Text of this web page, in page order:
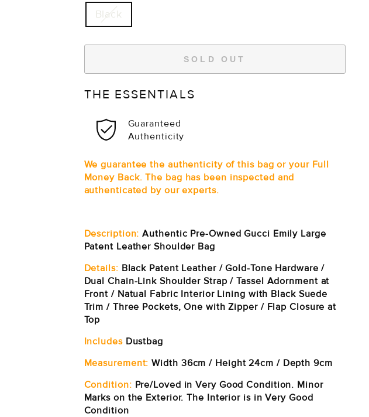
Black
SOLD OUT
THE ESSENTIALS
Guaranteed
Authenticity
We guarantee the authenticity of this bag or your Full
Money Back. The bag has been inspected and
authenticated by our experts.
Description: Authentic Pre-Owned Gucci Emily Large
Patent Leather Shoulder Bag
Details: Black Patent Leather / Gold-Tone Hardware /
Dual Chain-Link Shoulder Strap / Tassel Adornment at
Front / Natual Fabric Interior Lining with Black Suede
Trim / Three Pockets, One with Zipper / Flap Closure at
Top
IncludesDustbag
Measurement: Width 36cm / Height 24cm / Depth 9cm
Condition: Pre/Loved in Very Good Condition. Minor
Marks on the Exterior. The Interior is in Very Good
Condition